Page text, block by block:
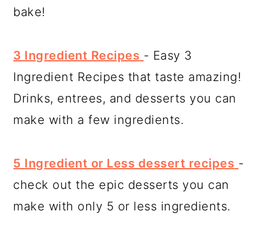
bake!
3 Ingredient Recipes - Easy 3
Ingredient Recipes that taste amazing!
Drinks, entrees, and desserts you can
make with a few ingredients.
5 Ingredient or Less dessert recipes -
check out the epic desserts you can
make with only 5 or less ingredients.